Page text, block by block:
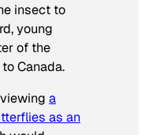
insect to
young
of the
Canada.
a
as an